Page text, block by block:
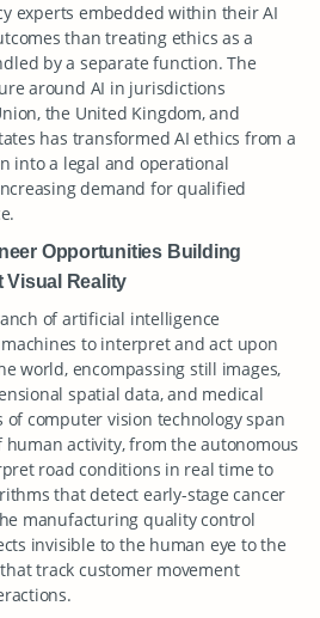
experts embedded within their AI
than treating ethics as a
by a separate function. The
around AI in jurisdictions
the United Kingdom, and
has transformed AI ethics from a
into a legal and operational
demand for qualified
Opportunities Building
Visual Reality
of artificial intelligence
to interpret and act upon
world, encompassing still images,
spatial data, and medical
of computer vision technology span
activity, from the autonomous
road conditions in real time to
that detect early-stage cancer
manufacturing quality control
invisible to the human eye to the
track customer movement